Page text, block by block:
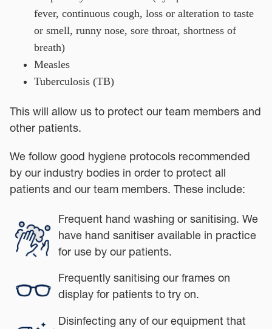
fever, continuous cough, loss or alteration to taste
or smell, runny nose, sore throat, shortness of
breath)
Measles
Tuberculosis (TB)
This will allow us to protect our team members and
other patients.
We follow good hygiene protocols recommended
by our industry bodies in order to protect all
patients and our team members. These include:
Frequent hand washing or sanitising. We
have hand sanitiser available in practice
for use by our patients.
Frequently sanitising our frames on
display for patients to try on.
Disinfecting any of our equipment that